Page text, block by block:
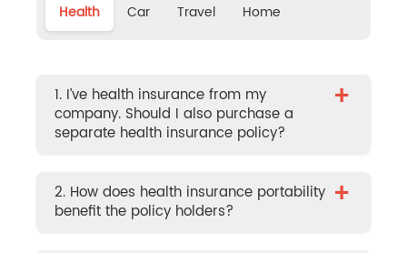
Health Car Travel Home
1. I’ve health insurance from my
company. Should I also purchase a
separate health insurance policy?
+
2. How does health insurance portability
benefit the policy holders?
+